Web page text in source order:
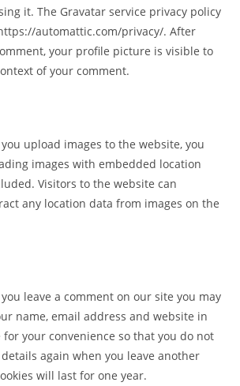
it. The Gravatar service privacy policy
automattic.com/privacy/. After
your profile picture is visible to
of your comment.
upload images to the website, you
images with embedded location
Visitors to the website can
any location data from images on the
leave a comment on our site you may
name, email address and website in
for your convenience so that you do not
again when you leave another
will last for one year.